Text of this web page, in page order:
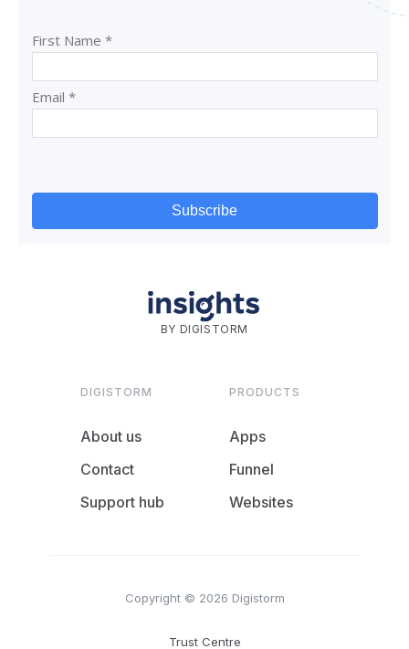
BY DIGISTORM
DIGISTORM
About us
Contact
Support hub
PRODUCTS
Apps
Funnel
Websites
Copyright © 2026 Digistorm
Trust Centre